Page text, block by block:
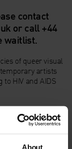
About
contact
or call +44
waitlist.
of queer visual
artists
HIV and AIDS
based charity
, in this discussion